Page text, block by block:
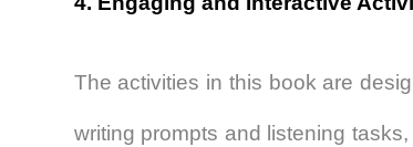
The activities in this book are
writing prompts and listening